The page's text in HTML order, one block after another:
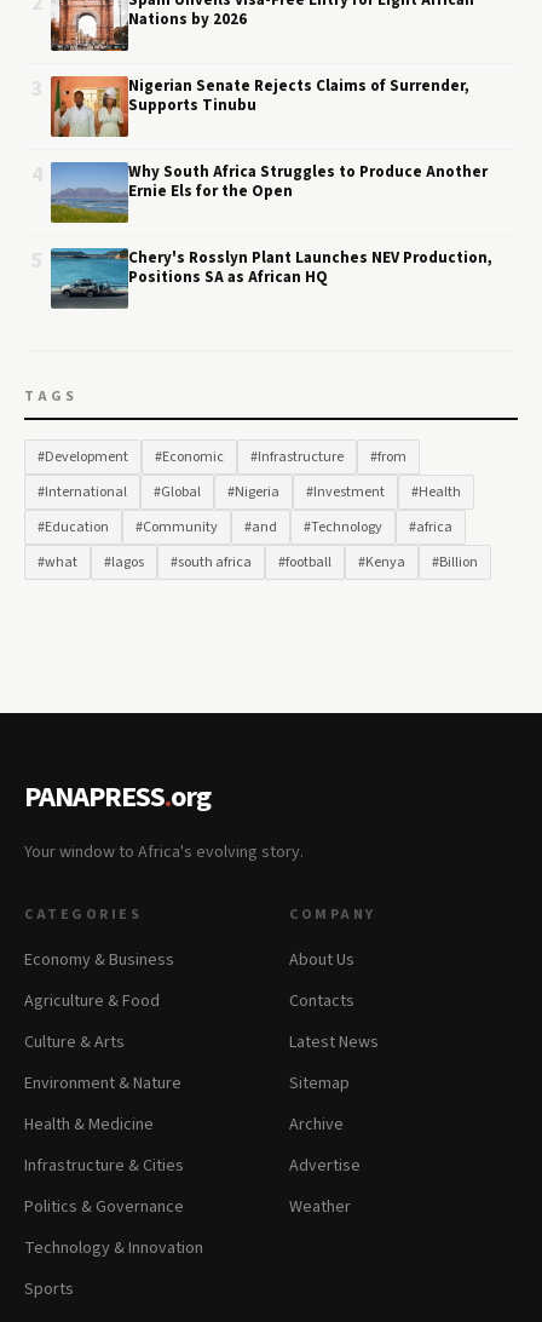
Nations by 2026
Nigerian Senate Rejects Claims of Surrender,
Supports Tinubu
Why South Africa Struggles to Produce Another
Ernie Els for the Open
Chery's Rosslyn Plant Launches NEV Production,
Positions SA as African HQ
TAGS
#Development #Economic #Infrastructure
#from
#International
#Global #Nigeria #Investment
#Health
#Education
#Community #and #Technology
#africa
#what
#lagos #south africa #football #Kenya #Billion
PANAPRESS.org
Your window to Africa's evolving story.
CATEGORIES
Economy & Business
Agriculture & Food
Culture & Arts
Environment & Nature
Health & Medicine
Infrastructure & Cities
Politics & Governance
Technology & Innovation
Sports
COMPANY
About Us
Contacts
Latest News
Sitemap
Archive
Advertise
Weather